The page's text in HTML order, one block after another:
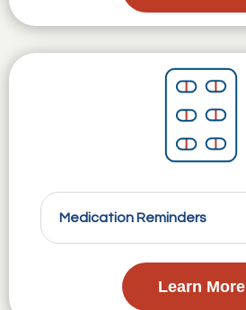
Medication Reminders
Learn More